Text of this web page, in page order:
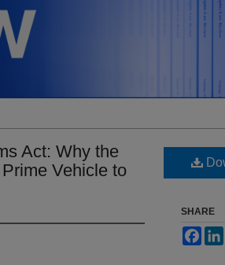
Act: Why the
Vehicle to
SHARE